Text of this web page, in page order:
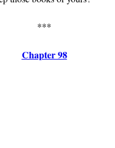
***
Chapter 98